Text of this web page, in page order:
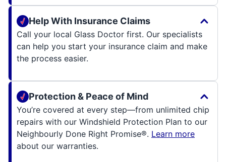
Help With Insurance Claims
Call your local Glass Doctor first. Our specialists
can help you start your insurance claim and make
the process easier.
Protection & Peace of Mind
You’re covered at every step—from unlimited chip
repairs with our Windshield Protection Plan to our
Neighbourly Done Right Promise®. Learn more
about our warranties.